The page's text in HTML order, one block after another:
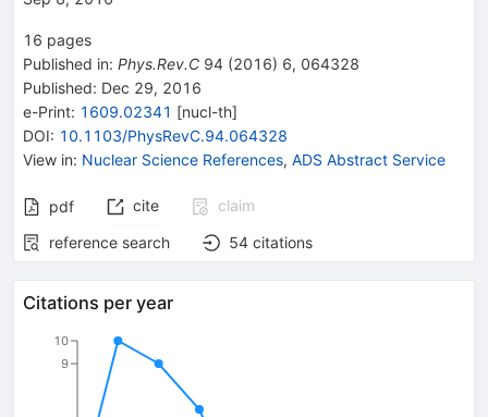
16 pages
Published in: Phys.Rev.C 94 (2016) 6, 064328
Published: Dec 29, 2016
e-Print: 1609.02341 [nucl-th]
DOI: 10.1103/PhysRevC.94.064328
View in: Nuclear Science References, ADS Abstract Service
pdf cite
claim
reference search
54 citations
Citations per year
9
10